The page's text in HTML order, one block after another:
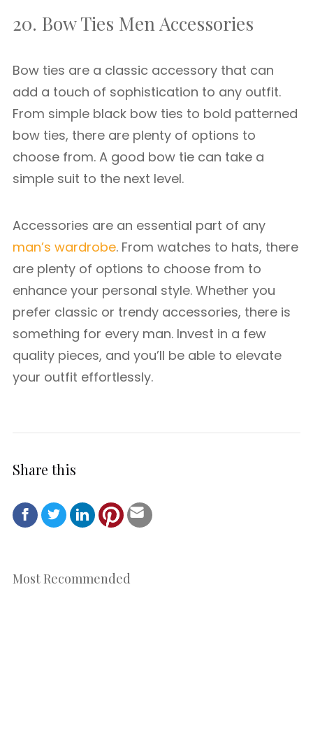
20. Bow Ties Men Accessories
Bow ties are a classic accessory that can
add a touch of sophistication to any outfit.
From simple black bow ties to bold patterned
bow ties, there are plenty of options to
choose from. A good bow tie can take a
simple suit to the next level.
Accessories are an essential part of any
man’s wardrobe. From watches to hats, there
are plenty of options to choose from to
enhance your personal style. Whether you
prefer classic or trendy accessories, there is
something for every man. Invest in a few
quality pieces, and you’ll be able to elevate
your outfit effortlessly.
Share this
Most Recommended